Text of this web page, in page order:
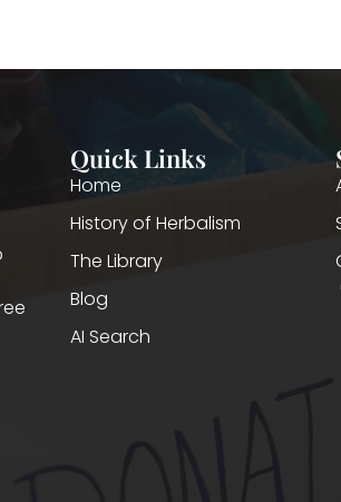
Quick Links
Home
History of Herbalism
The Library
Blog
AI Search